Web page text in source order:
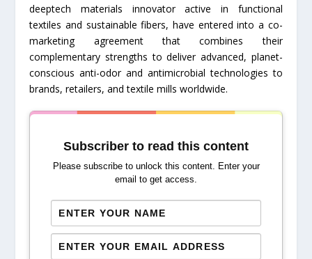
deeptech materials innovator active in functional
textiles and sustainable fibers, have entered into a co-
marketing agreement that combines their
complementary strengths to deliver advanced, planet-
conscious anti-odor and antimicrobial technologies to
brands, retailers, and textile mills worldwide.
Subscriber to read this content
Please subscribe to unlock this content. Enter your
email to get access.